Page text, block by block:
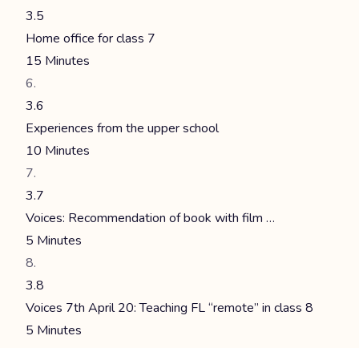
3.5
Home office for class 7
15 Minutes
3.6
Experiences from the upper school
10 Minutes
3.7
Voices: Recommendation of book with film …
5 Minutes
3.8
Voices 7th April 20: Teaching FL “remote” in class 8
5 Minutes